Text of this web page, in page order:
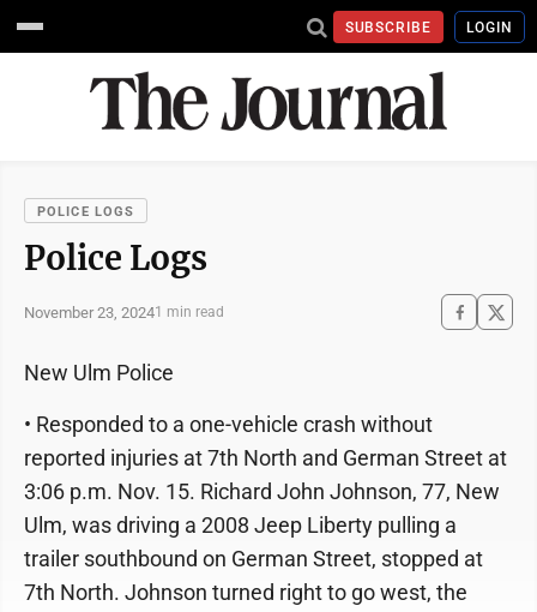
SUBSCRIBE LOGIN
POLICE LOGS
Police Logs
November 23, 20241 min read
New Ulm Police
• Responded to a one-vehicle crash without
reported injuries at 7th North and German Street at
3:06 p.m. Nov. 15. Richard John Johnson, 77, New
Ulm, was driving a 2008 Jeep Liberty pulling a
trailer southbound on German Street, stopped at
7th North. Johnson turned right to go west, the